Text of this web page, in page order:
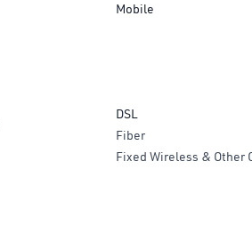
Mobile
DSL
Fiber
Fixed Wireless & Other